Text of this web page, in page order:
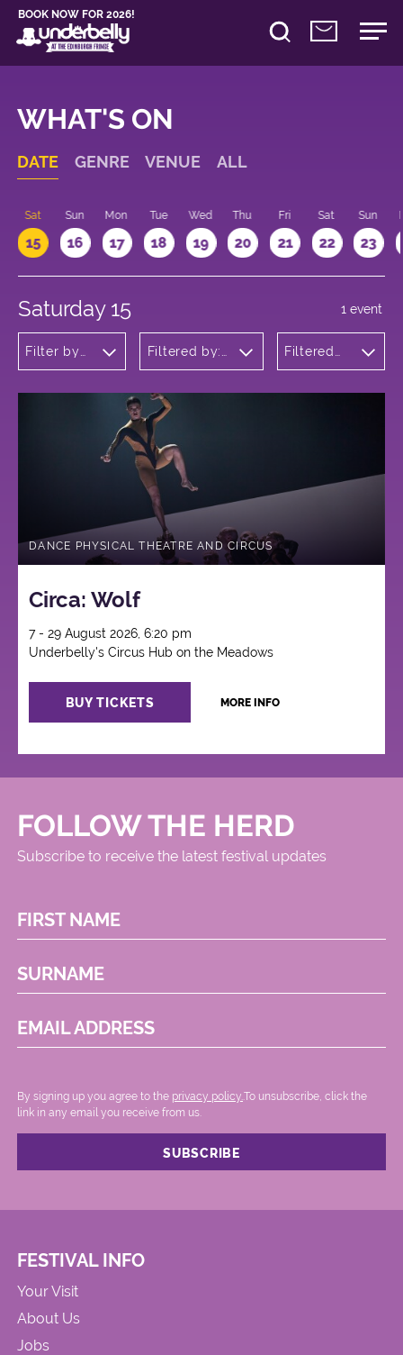
BOOK NOW FOR 2026!
WHAT'S ON
DATE GENRE VENUE ALL
Sat
15
Sun
16
Mon
17
Tue
18
Wed
19
Thu
20
Fri
21
Sat
22
Sun
23
Saturday 15
Filter by
Filtered by:
on the
Meadows
Filtered
1 event
DANCE PHYSICAL THEATRE AND CIRCUS
Circa: Wolf
7 - 29 August 2026, 6:20 pm
Underbelly's Circus Hub on the Meadows
BUY TICKETS MORE INFO
FOLLOW THE HERD
Subscribe to receive the latest festival updates
FIRST NAME
SURNAME
EMAIL ADDRESS
By signing up you agree to the privacy policy..To unsubscribe, click the
link in any email you receive from us.
FESTIVAL INFO
Your Visit
About Us
Jobs